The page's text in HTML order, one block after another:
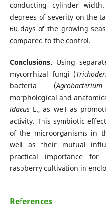
conducting cylinder
degrees of severity on the
60 days of the growing
compared to the control.
Conclusions. Using
mycorrhizal fungi (
bacteria (
morphological and
idaeusL., as well as
activity. This symbiotic
of the microorganisms in
well as their mutual
practical importance for
raspberry cultivation in
References